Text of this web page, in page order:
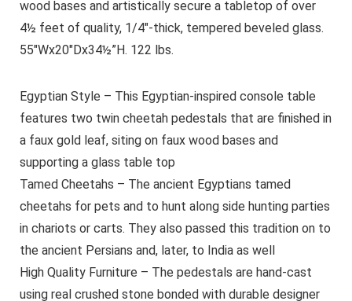
wood bases and artistically secure a tabletop of over
4½ feet of quality, 1/4″-thick, tempered beveled glass.
55″Wx20″Dx34½”H. 122 lbs.
Egyptian Style – This Egyptian-inspired console table
features two twin cheetah pedestals that are finished in
a faux gold leaf, siting on faux wood bases and
supporting a glass table top
Tamed Cheetahs – The ancient Egyptians tamed
cheetahs for pets and to hunt along side hunting parties
in chariots or carts. They also passed this tradition on to
the ancient Persians and, later, to India as well
High Quality Furniture – The pedestals are hand-cast
using real crushed stone bonded with durable designer